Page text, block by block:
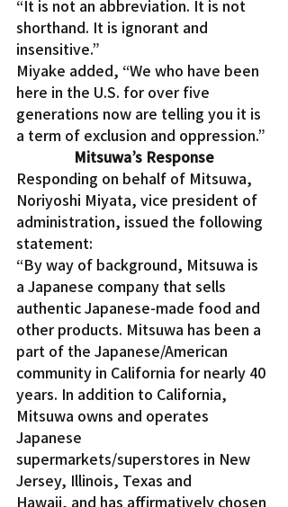
“It is not an abbreviation. It is not
shorthand. It is ignorant and
insensitive.”
Miyake added, “We who have been
here in the U.S. for over five
generations now are telling you it is
a term of exclusion and oppression.”
Mitsuwa’s Response
Responding on behalf of Mitsuwa,
Noriyoshi Miyata, vice president of
administration, issued the following
statement:
“By way of background, Mitsuwa is
a Japanese company that sells
authentic Japanese-made food and
other products. Mitsuwa has been a
part of the Japanese/American
community in California for nearly 40
years. In addition to California,
Mitsuwa owns and operates
Japanese
supermarkets/superstores in New
Jersey, Illinois, Texas and
Hawaii, and has affirmatively chosen